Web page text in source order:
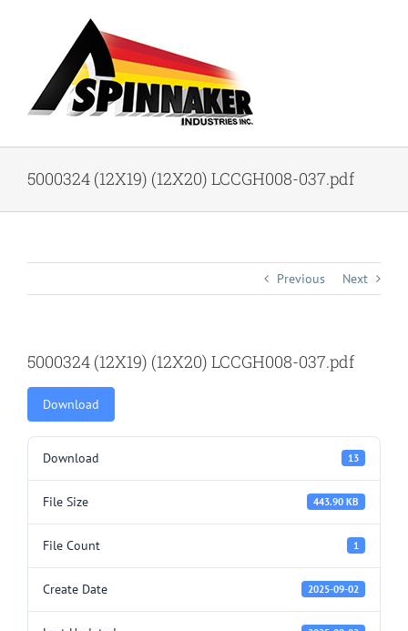
5000324 (12X19) (12X20) LCCGH008-037.pdf
Previous Next
5000324 (12X19) (12X20) LCCGH008-037.pdf
Download
Download 13
File Size 443.90 KB
File Count 1
Create Date 2025-09-02